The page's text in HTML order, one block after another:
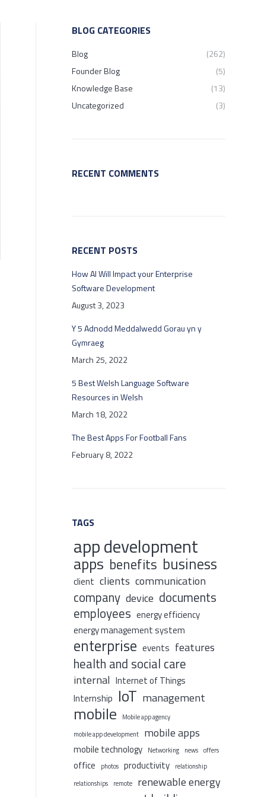
BLOG CATEGORIES
Blog
(262)
Founder Blog
(5)
Knowledge Base
(13)
Uncategorized
(3)
RECENT COMMENTS
RECENT POSTS
How AI Will Impact your Enterprise
Software Development
August 3, 2023
Y 5 Adnodd Meddalwedd Gorau yn y
Gymraeg
March 25, 2022
5 Best Welsh Language Software
Resources in Welsh
March 18, 2022
The Best Apps For Football Fans
February 8, 2022
TAGS
app development
apps benefits business
client clients communication
company device documents
employees energy efficiency
energy management system
enterprise events features
health and social care
internal Internet of Things
Internship IoT management
mobile
Mobile app agency
mobile app development
mobile apps
mobile technology Networking news offers
office photos productivity
relationship
relationships
remote renewable energy